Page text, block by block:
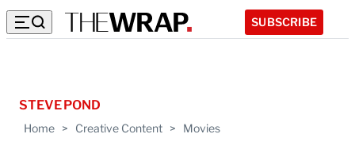
SUBSCRIBE
Home > Creative Content > Movies
STEVE POND